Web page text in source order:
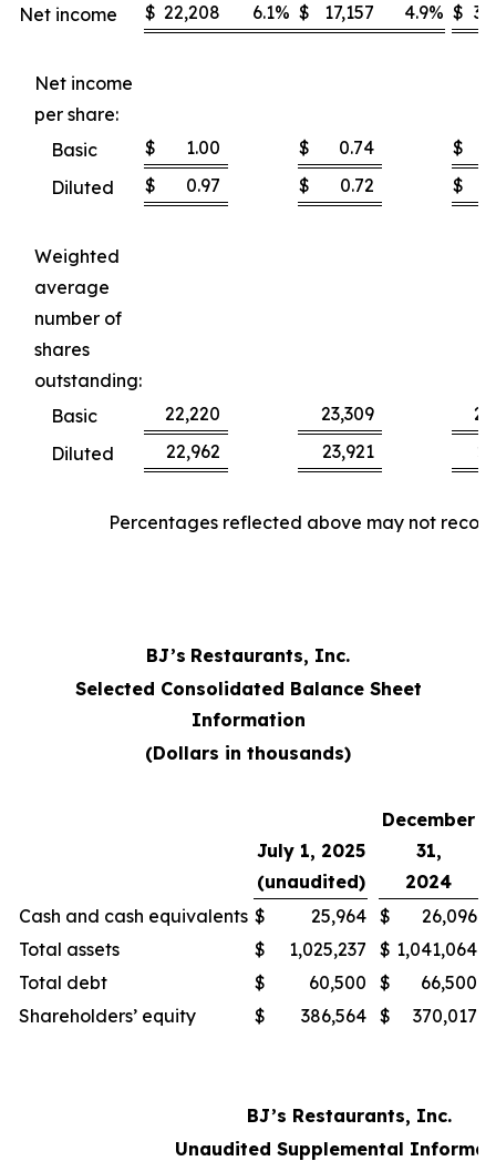
Net income
$ 22,208 6.1% $ 17,157 4.9% $
Net income
per share:
Basic
$ 1.00 $ 0.74
$
Diluted
$ 0.97 $ 0.72 $
Weighted
average
number of
shares
outstanding:
Basic
22,220 23,309
Diluted
22,962 23,921
Percentages reflected above may not
BJ’s Restaurants, Inc.
Selected Consolidated Balance Sheet
Information
(Dollars in thousands)
July 1, 2025
(unaudited)
December
31,
2024
Cash and cash equivalents $ 25,964 $
26,096
Total assets
$ 1,025,237 $ 1,041,064
Total debt
$ 60,500 $
66,500
Shareholders’ equity
$ 386,564 $ 370,017
BJ’s Restaurants, Inc.
Unaudited Supplemental